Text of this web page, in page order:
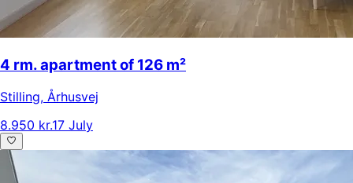
4 rm. apartment of 126 m²
Stilling, Århusvej
8.950 kr.17 July